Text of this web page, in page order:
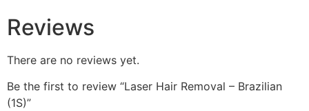
Reviews
There are no reviews yet.
Be the first to review “Laser Hair Removal – Brazilian
(1S)”